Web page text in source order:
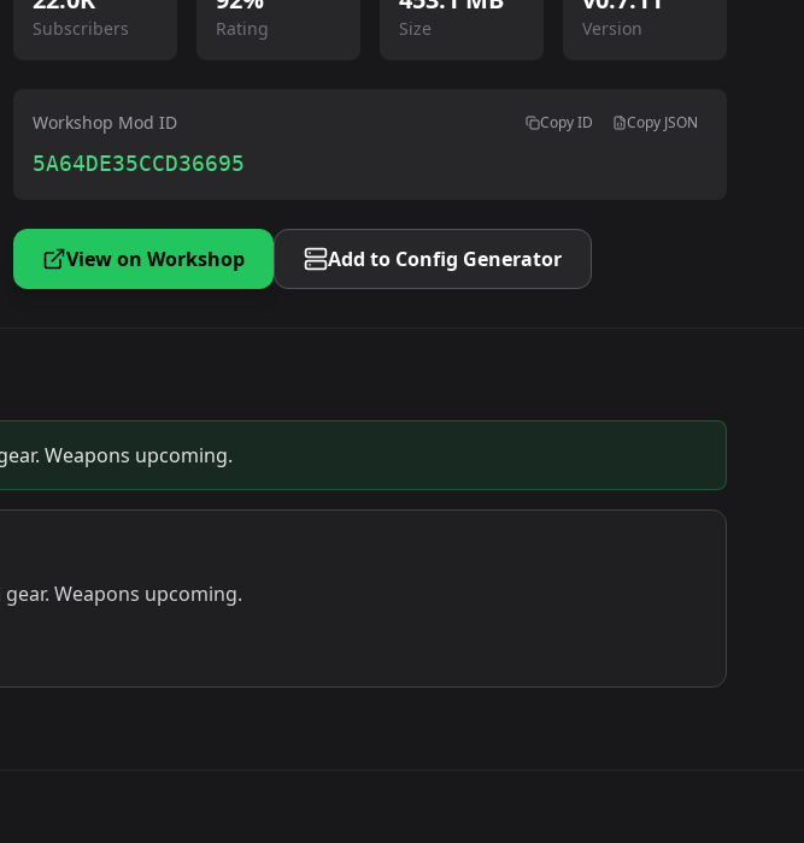
Subscribers Rating Size Version
Workshop Mod ID Copy ID Copy JSON
5A64DE35CCD36695
View on Workshop Add to Config Generator
Weapons upcoming.
Weapons upcoming.